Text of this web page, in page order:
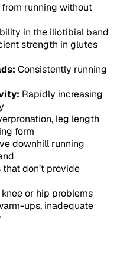
running without
in the iliotibial band
strength in glutes
Consistently running
Rapidly increasing
leg length
form
downhill running
that don’t provide
or hip problems
ups, inadequate